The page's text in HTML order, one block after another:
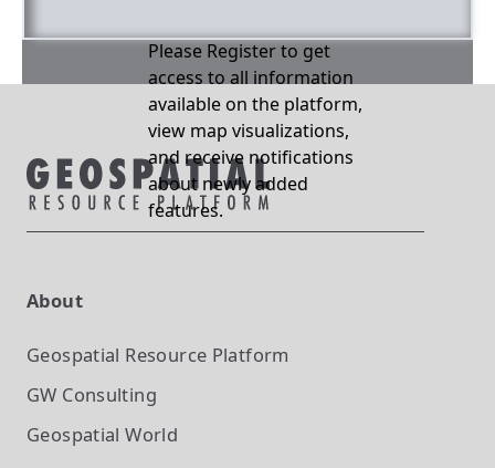
Please Register to get
access to all information
available on the platform,
view map visualizations,
and receive notifications
about newly added
features.
About
Geospatial Resource Platform
GW Consulting
Geospatial World